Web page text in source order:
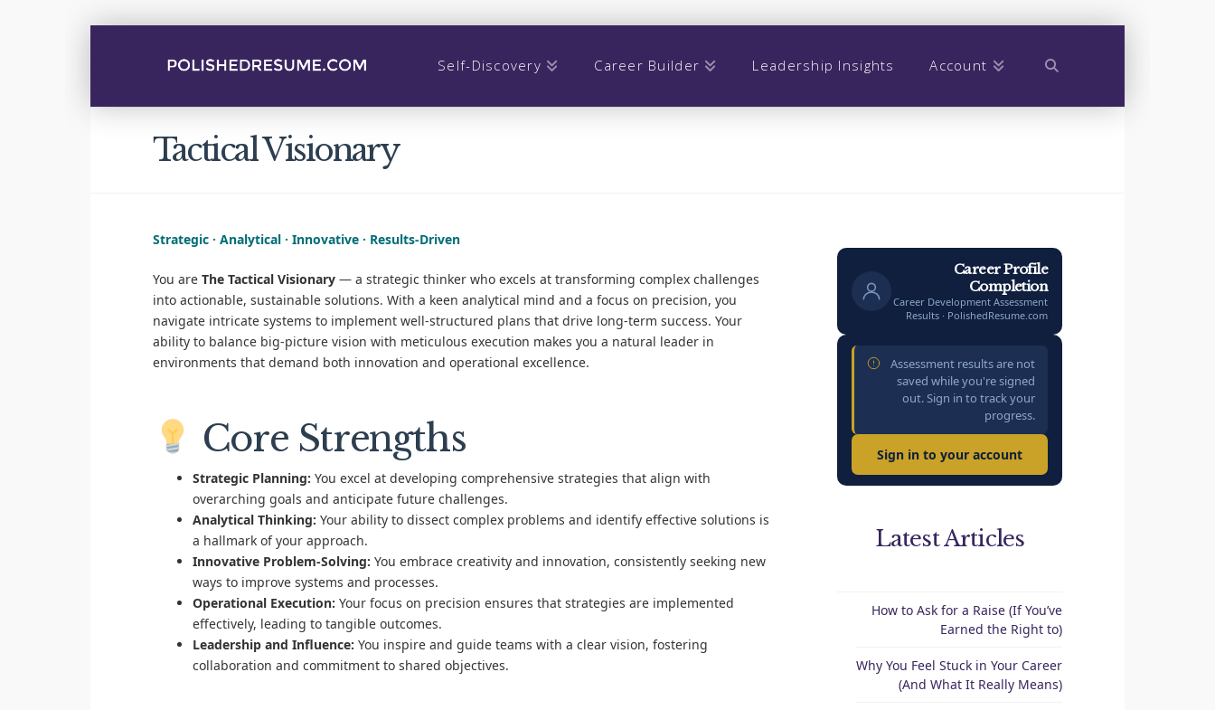
Self-Discovery Career Builder Leadership Insights Account
Tactical Visionary
Strategic · Analytical · Innovative · Results-Driven
You are The Tactical Visionary— a strategic thinker who excels at transforming complex challenges
into actionable, sustainable solutions. With a keen analytical mind and a focus on precision, you
navigate intricate systems to implement well-structured plans that drive long-term success. Your
ability to balance big-picture vision with meticulous execution makes you a natural leader in
environments that demand both innovation and operational excellence.
Core Strengths
Strategic Planning: You excel at developing comprehensive strategies that align with
overarching goals and anticipate future challenges.
Analytical Thinking: Your ability to dissect complex problems and identify effective solutions is
a hallmark of your approach.
Innovative Problem-Solving: You embrace creativity and innovation, consistently seeking new
ways to improve systems and processes.
Operational Execution: Your focus on precision ensures that strategies are implemented
effectively, leading to tangible outcomes.
Leadership and Influence: You inspire and guide teams with a clear vision, fostering
collaboration and commitment to shared objectives.
Career Profile
Completion
Career Development Assessment
Results · PolishedResume.com
Assessment results are not
saved while you're signed
out. Sign in to track your
progress.
Sign in to your account
Latest Articles
How to Ask for a Raise (If You’ve
Earned the Right to)
Why You Feel Stuck in Your Career
(And What It Really Means)